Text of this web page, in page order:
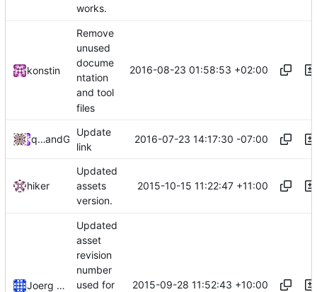
works.
konstin
Remove
unused
docume
ntation
and tool
files
2016-08-23 01:58:53 +02:00
qwertychouskieand GitHub
Update
link
2016-07-23 14:17:30 -07:00
hiker
Updated
assets
version.
2015-10-15 11:22:47 +11:00
Joerg Henrichs
Updated
asset
revision
number
used for
2015-09-28 11:52:43 +10:00